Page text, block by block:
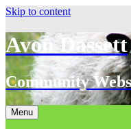
Skip to content
Avon Dassett
Community
Menu